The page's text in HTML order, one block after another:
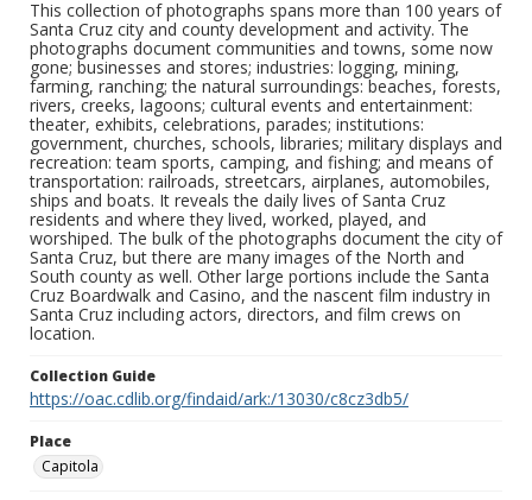
This collection of photographs spans more than 100 years of
Santa Cruz city and county development and activity. The
photographs document communities and towns, some now
gone; businesses and stores; industries: logging, mining,
farming, ranching; the natural surroundings: beaches, forests,
rivers, creeks, lagoons; cultural events and entertainment:
theater, exhibits, celebrations, parades; institutions:
government, churches, schools, libraries; military displays and
recreation: team sports, camping, and fishing; and means of
transportation: railroads, streetcars, airplanes, automobiles,
ships and boats. It reveals the daily lives of Santa Cruz
residents and where they lived, worked, played, and
worshiped. The bulk of the photographs document the city of
Santa Cruz, but there are many images of the North and
South county as well. Other large portions include the Santa
Cruz Boardwalk and Casino, and the nascent film industry in
Santa Cruz including actors, directors, and film crews on
location.
Collection Guide
https://oac.cdlib.org/findaid/ark:/13030/c8cz3db5/
Place
Capitola